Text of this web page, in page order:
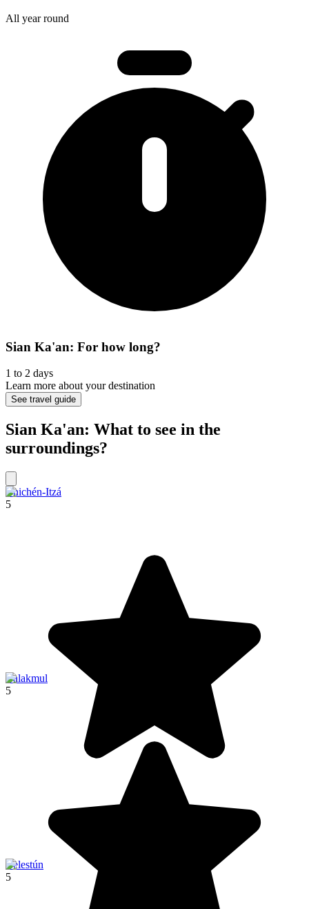
All year round
Sian Ka'an: For how long?
1 to 2 days
Learn more about your destination
See travel guide
Sian Ka'an: What to see in the
surroundings?
Chichén-Itzá
5
Calakmul
5
Celestún
5